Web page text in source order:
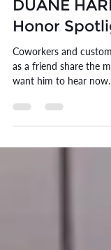
DUANE
Honor
Coworkers and
as a friend share the
want him to hear now.